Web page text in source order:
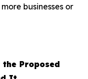
businesses or
Proposed